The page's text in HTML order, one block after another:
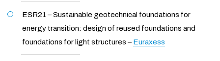
ESR21 – Sustainable geotechnical foundations for
energy transition: design of reused foundations and
foundations for light structures – Euraxess